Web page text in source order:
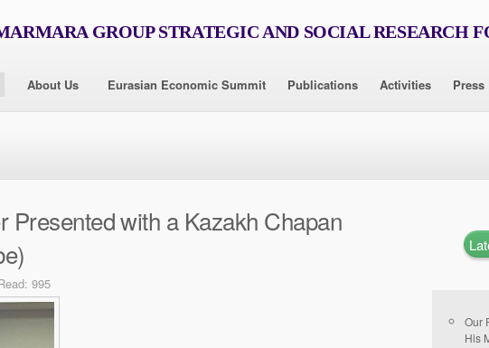
GROUP STRATEGIC AND SOCIAL RESEARCH
About Us Eurasian Economic Summit Publications Activities Press
Presented with a Kazakh Chapan
995
Our
His